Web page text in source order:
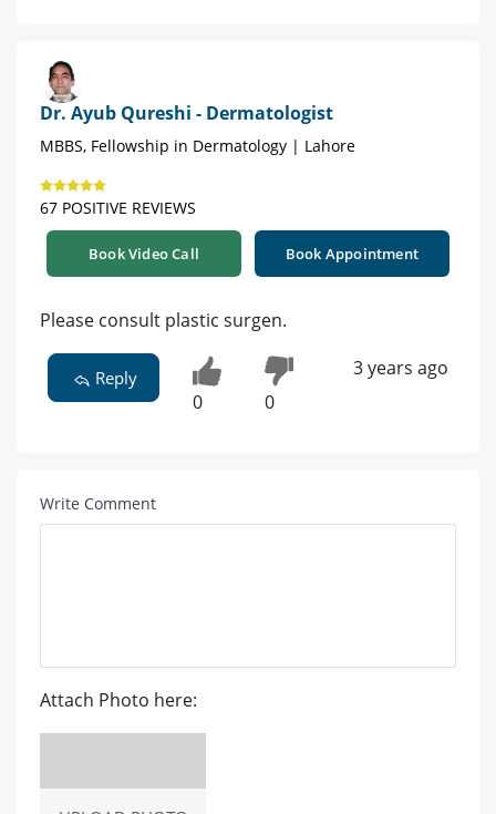
Dr. Ayub Qureshi - Dermatologist
MBBS, Fellowship in Dermatology | Lahore
67 POSITIVE REVIEWS
Book Video Call Book Appointment
Please consult plastic surgen.
Reply
0 0
3 years ago
Write Comment
Attach Photo here: